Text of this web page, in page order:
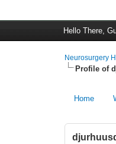
Hello There,
Neurosurgery
Profile of
Home